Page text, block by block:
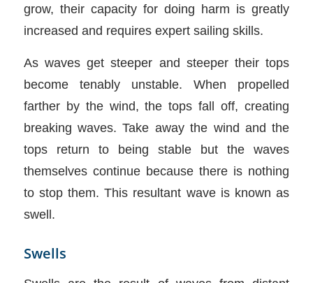
grow, their capacity for doing harm is greatly
increased and requires expert sailing skills.
As waves get steeper and steeper their tops
become tenably unstable. When propelled
farther by the wind, the tops fall off, creating
breaking waves. Take away the wind and the
tops return to being stable but the waves
themselves continue because there is nothing
to stop them. This resultant wave is known as
swell.
Swells